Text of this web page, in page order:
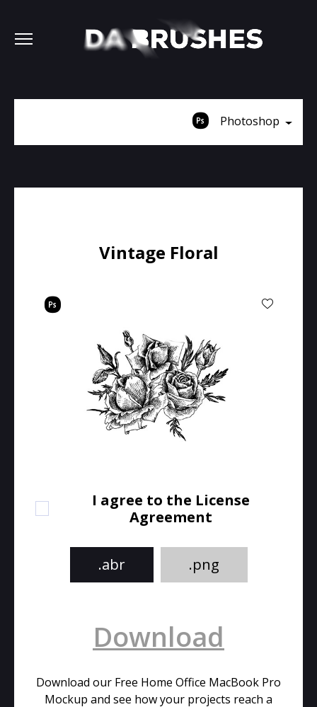
Photoshop
Vintage Floral
I agree to the License
Agreement
.abr .png
Download
Download our Free Home Office MacBook Pro
Mockup and see how your projects reach a